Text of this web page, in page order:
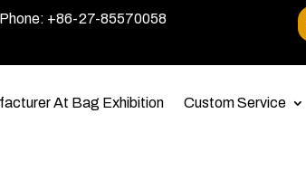
Phone: +86-27-85570058
At Bag Exhibition Custom Service